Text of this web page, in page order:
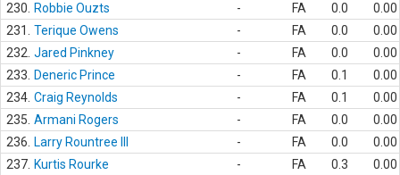
230.
Robbie Ouzts - FA 0.0
0.00
231.
Terique Owens - FA 0.0
0.00
232. Jared Pinkney - FA 0.0
0.00
233.
Deneric Prince - FA 0.1
0.00
234. Craig Reynolds - FA 0.1
0.00
235. Armani Rogers - FA 0.0
0.00
236.
Larry Rountree III - FA 0.0
0.00
237. Kurtis Rourke - FA 0.3
0.00